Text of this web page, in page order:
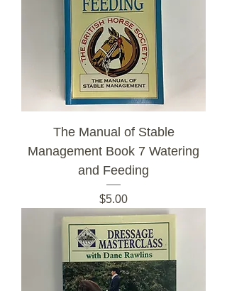
The Manual of Stable
Management Book 7 Watering
and Feeding
Price
$5.00